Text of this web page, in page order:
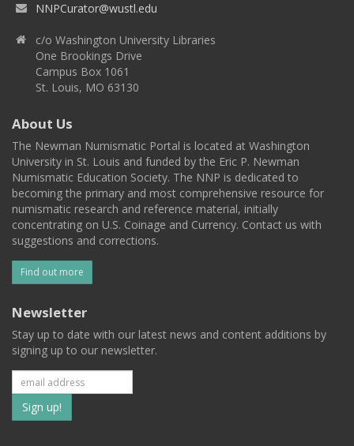
NNPCurator@wustl.edu
c/o Washington University Libraries
One Brookings Drive
Campus Box 1061
St. Louis, MO 63130
About Us
The Newman Numismatic Portal is located at Washington
University in St. Louis and funded by the Eric P. Newman
Numismatic Education Society. The NNP is dedicated to
becoming the primary and most comprehensive resource for
numismatic research and reference material, initially
concentrating on U.S. Coinage and Currency. Contact us with
suggestions and corrections.
Find out more
Newsletter
Stay up to date with our latest news and content additions by
signing up to our newsletter.
Subscribe
to